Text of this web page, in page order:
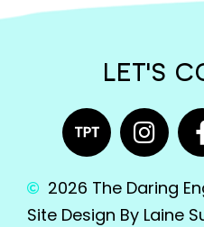
LET'S
2026 The Daring
Site Design By Laine